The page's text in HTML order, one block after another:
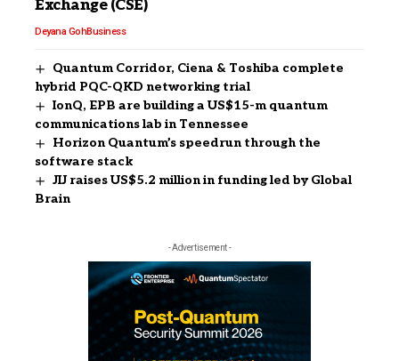
Exchange (CSE)
Deyana GohBusiness
Quantum Corridor, Ciena & Toshiba complete
hybrid PQC-QKD networking trial
IonQ, EPB are building a US$15-m quantum
communications lab in Tennessee
Horizon Quantum’s speedrun through the
software stack
JIJ raises US$5.2 million in funding led by Global
Brain
- Advertisement -